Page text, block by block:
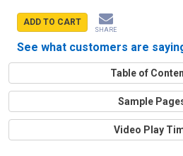
ADD TO CART
SHARE
See what customers are
Table of
Sample
Video Play